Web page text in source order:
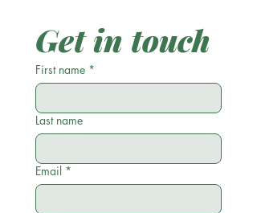
Get in touch
First name *
Last name
Email *